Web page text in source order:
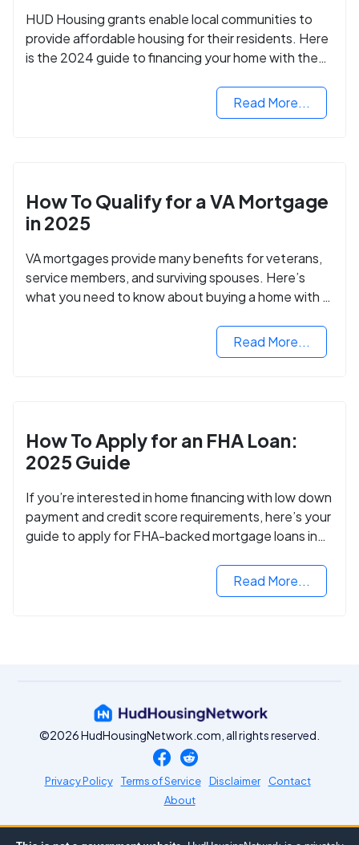
HUD Housing grants enable local communities to
provide affordable housing for their residents. Here
is the 2024 guide to financing your home with the
Read More...
How To Qualify for a VA Mortgage
in 2025
VA mortgages provide many benefits for veterans,
service members, and surviving spouses. Here’s
what you need to know about buying a home with a
Read More...
How To Apply for an FHA Loan:
2025 Guide
If you’re interested in home financing with low down
payment and credit score requirements, here’s your
guide to apply for FHA-backed mortgage loans in
Read More...
©2026 HudHousingNetwork.com, all rights reserved.
Privacy Policy Terms of Service Disclaimer
Contact
About